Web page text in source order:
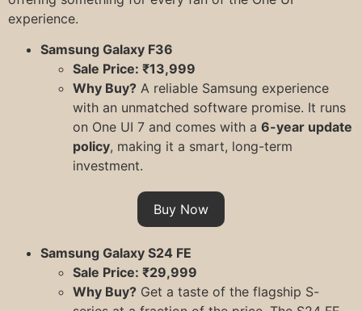
experience.
Samsung Galaxy F36
Sale Price: ₹13,999
Why Buy? A reliable Samsung experience
with an unmatched software promise. It runs
on One UI 7 and comes with a 6-year update
policy, making it a smart, long-term
investment.
Buy Now
Samsung Galaxy S24 FE
Sale Price: ₹29,999
Why Buy? Get a taste of the flagship S-